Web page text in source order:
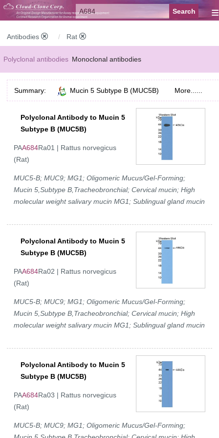
≡
Antibodies Rat
Polyclonal antibodies Monoclonal antibodies
Recombinant antibodies Labelled antibodies Secondary antibodies
FCM antibodies Control antibodies
Summary: Mucin 5 Subtype B (MUC5B) More......
Polyclonal Antibody to Mucin 5
Subtype B (MUC5B)
PAA684Ra01 | Rattus norvegicus
(Rat)
MUC5-B; MUC9; MG1; Oligomeric Mucus/Gel-Forming;
Mucin 5,Subtype B,Tracheobronchial; Cervical mucin; High
molecular weight salivary mucin MG1; Sublingual gland mucin
Polyclonal Antibody to Mucin 5
Subtype B (MUC5B)
PAA684Ra02 | Rattus norvegicus
(Rat)
MUC5-B; MUC9; MG1; Oligomeric Mucus/Gel-Forming;
Mucin 5,Subtype B,Tracheobronchial; Cervical mucin; High
molecular weight salivary mucin MG1; Sublingual gland mucin
Polyclonal Antibody to Mucin 5
Subtype B (MUC5B)
PAA684Ra03 | Rattus norvegicus
(Rat)
MUC5-B; MUC9; MG1; Oligomeric Mucus/Gel-Forming;